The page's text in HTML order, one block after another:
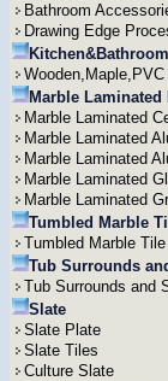
Bathroom
Drawing Edge
Marble
Marble Laminated
Marble Laminated
Marble Laminated
Marble Laminated
Marble Laminated
Tumbled Marble
Tumbled Marble Tile
Tub Surrounds
Tub Surrounds and
Slate
Slate Plate
Slate Tiles
Culture Slate